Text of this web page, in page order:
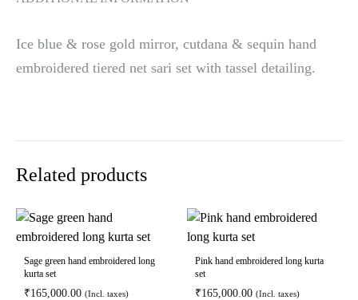
Ice blue & rose gold mirror, cutdana & sequin hand
embroidered tiered net sari set with tassel detailing.
Related products
Sage green hand embroidered long
kurta set
₹165,000.00 (Incl. taxes)
Pink hand embroidered long kurta
set
₹165,000.00 (Incl. taxes)